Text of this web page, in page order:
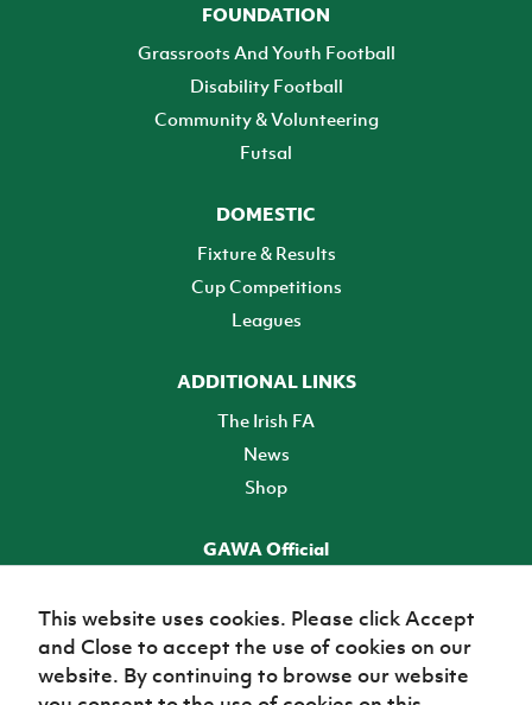
FOUNDATION
Grassroots And Youth Football
Disability Football
Community & Volunteering
Futsal
DOMESTIC
Fixture & Results
Cup Competitions
Leagues
ADDITIONAL LINKS
The Irish FA
News
Shop
GAWA Official
TICKETS
This website uses cookies. Please click Accept
and Close to accept the use of cookies on our
website. By continuing to browse our website